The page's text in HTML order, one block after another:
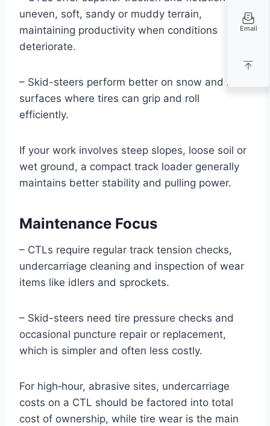
uneven, soft, sandy or muddy terrain,
maintaining productivity when conditions
deteriorate.
– Skid-steers perform better on snow and hard
surfaces where tires can grip and roll
efficiently.
If your work involves steep slopes, loose soil or
wet ground, a compact track loader generally
maintains better stability and pulling power.
Maintenance Focus
– CTLs require regular track tension checks,
undercarriage cleaning and inspection of wear
items like idlers and sprockets.
– Skid-steers need tire pressure checks and
occasional puncture repair or replacement,
which is simpler and often less costly.
For high‑hour, abrasive sites, undercarriage
costs on a CTL should be factored into total
cost of ownership, while tire wear is the main
Email